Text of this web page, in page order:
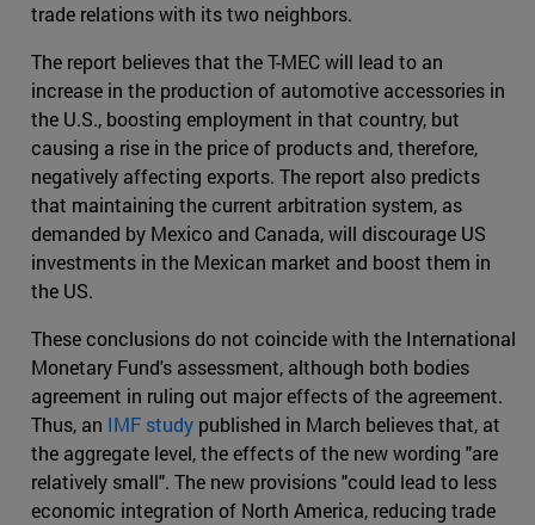
trade relations with its two neighbors.
The report believes that the T-MEC will lead to an
increase in the production of automotive accessories in
the U.S., boosting employment in that country, but
causing a rise in the price of products and, therefore,
negatively affecting exports. The report also predicts
that maintaining the current arbitration system, as
demanded by Mexico and Canada, will discourage US
investments in the Mexican market and boost them in
the US.
These conclusions do not coincide with the International
Monetary Fund's assessment, although both bodies
agreement in ruling out major effects of the agreement.
Thus, an IMF study published in March believes that, at
the aggregate level, the effects of the new wording "are
relatively small". The new provisions "could lead to less
economic integration of North America, reducing trade